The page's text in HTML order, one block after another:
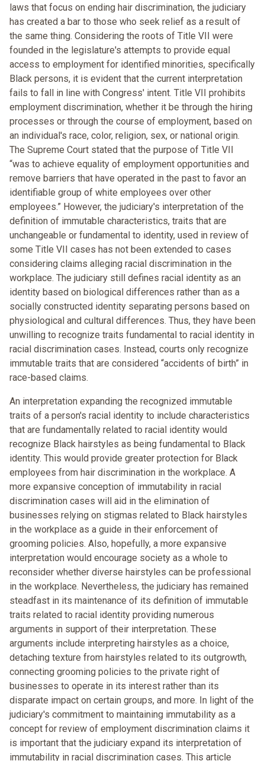
laws that focus on ending hair discrimination, the judiciary
has created a bar to those who seek relief as a result of
the same thing. Considering the roots of Title VII were
founded in the legislature's attempts to provide equal
access to employment for identified minorities, specifically
Black persons, it is evident that the current interpretation
fails to fall in line with Congress' intent. Title VII prohibits
employment discrimination, whether it be through the hiring
processes or through the course of employment, based on
an individual's race, color, religion, sex, or national origin.
The Supreme Court stated that the purpose of Title VII
“was to achieve equality of employment opportunities and
remove barriers that have operated in the past to favor an
identifiable group of white employees over other
employees.” However, the judiciary's interpretation of the
definition of immutable characteristics, traits that are
unchangeable or fundamental to identity, used in review of
some Title VII cases has not been extended to cases
considering claims alleging racial discrimination in the
workplace. The judiciary still defines racial identity as an
identity based on biological differences rather than as a
socially constructed identity separating persons based on
physiological and cultural differences. Thus, they have been
unwilling to recognize traits fundamental to racial identity in
racial discrimination cases. Instead, courts only recognize
immutable traits that are considered “accidents of birth” in
race-based claims.
An interpretation expanding the recognized immutable
traits of a person's racial identity to include characteristics
that are fundamentally related to racial identity would
recognize Black hairstyles as being fundamental to Black
identity. This would provide greater protection for Black
employees from hair discrimination in the workplace. A
more expansive conception of immutability in racial
discrimination cases will aid in the elimination of
businesses relying on stigmas related to Black hairstyles
in the workplace as a guide in their enforcement of
grooming policies. Also, hopefully, a more expansive
interpretation would encourage society as a whole to
reconsider whether diverse hairstyles can be professional
in the workplace. Nevertheless, the judiciary has remained
steadfast in its maintenance of its definition of immutable
traits related to racial identity providing numerous
arguments in support of their interpretation. These
arguments include interpreting hairstyles as a choice,
detaching texture from hairstyles related to its outgrowth,
connecting grooming policies to the private right of
businesses to operate in its interest rather than its
disparate impact on certain groups, and more. In light of the
judiciary's commitment to maintaining immutability as a
concept for review of employment discrimination claims it
is important that the judiciary expand its interpretation of
immutability in racial discrimination cases. This article